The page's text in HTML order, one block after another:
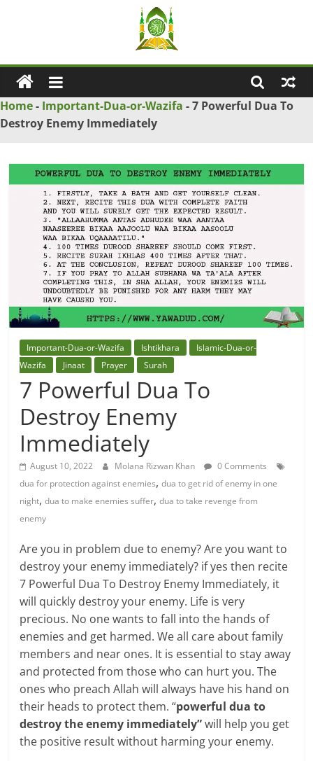
Ya
Wadud
Islamic
Solution
Problem
Solution
Home- Important-Dua-or-Wazifa -7 Powerful Dua To
Destroy Enemy Immediately
Important-Dua-or-Wazifa Ishtikhara
Islamic-Dua-or-
Wazifa
Jinaat Prayer Surah
7 Powerful Dua To
Destroy Enemy
Immediately
August 10, 2022 Molana Rizwan Khan
0 Comments
dua for protection against enemies,dua to get rid of enemy in one
night,dua to make enemies suffer,dua to take revenge from
enemy
Are you in problem due to enemy? Are you want to
destroy your enemy immediately? if yes then recite
7 Powerful Dua To Destroy Enemy Immediately, it
will quickly destroy your enemy. Life is very
precious. No one wants to fall into the hands of
enemies and get harmed. We all care about family
members and near ones. It is essential to stay away
and protected from those who can hurt you. The
ones who preach Allah will always have his hand on
their heads to protect them. “powerful dua to
destroy the enemy immediately”will help you get
the positive result without harming your enemy.